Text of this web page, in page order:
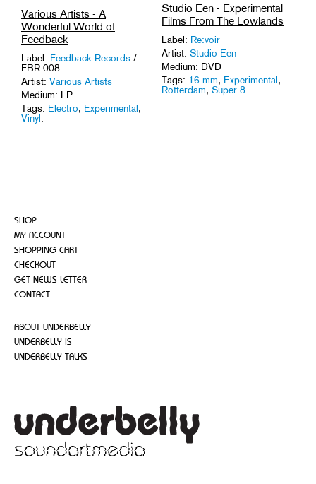
Various Artists - A
Wonderful World of
Feedback
Label: Feedback Records /
FBR 008
Artist: Various Artists
Medium: LP
Tags: Electro, Experimental,
Vinyl
Studio Een - Experimental
Films From The Lowlands
Label: Re:voir
Artist: Studio Een
Medium: DVD
Tags: 16 mm, Experimental,
Rotterdam, Super 8
SHOP
MY ACCOUNT
SHOPPING CART
CHECKOUT
GET NEWS LETTER
CONTACT
ABOUT UNDERBELLY
UNDERBELLY IS
UNDERBELLY TALKS